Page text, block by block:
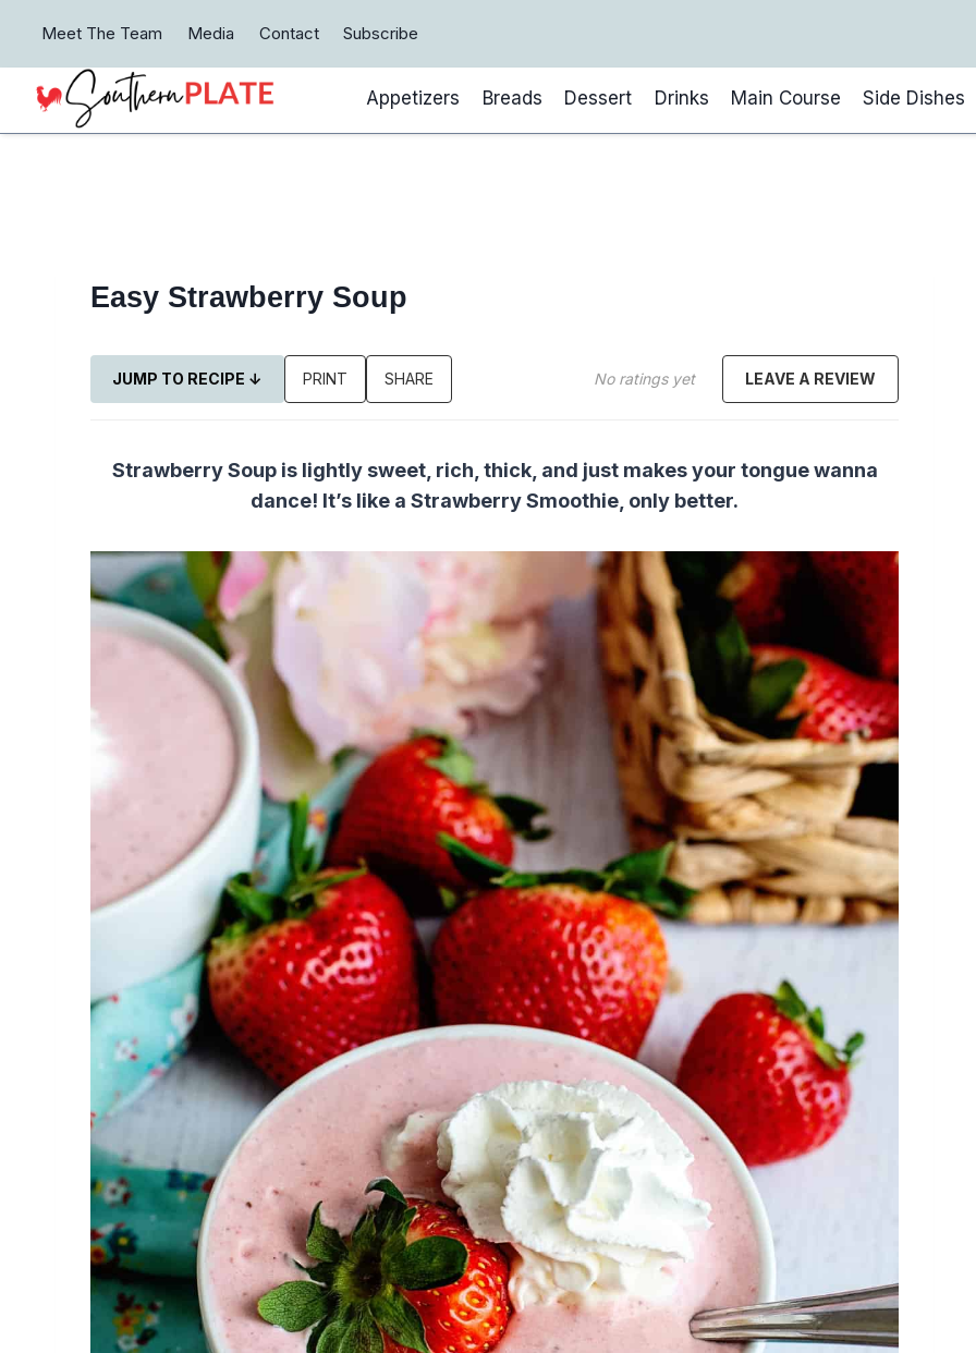
content
Meet The Team Media Contact Subscribe
Appetizers Breads Dessert Drinks Main Course Side Dishes
Easy Strawberry Soup
JUMP TO RECIPE ↓ PRINT SHARE No ratings yet LEAVE A REVIEW
Strawberry Soup is lightly sweet, rich, thick, and just makes your tongue wanna
dance! It’s like a Strawberry Smoothie, only better.